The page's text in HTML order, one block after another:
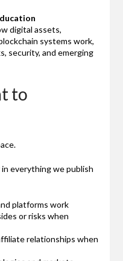
digital assets,
systems work,
security, and emerging
to
everything we publish
platforms work
or risks when
relationships when